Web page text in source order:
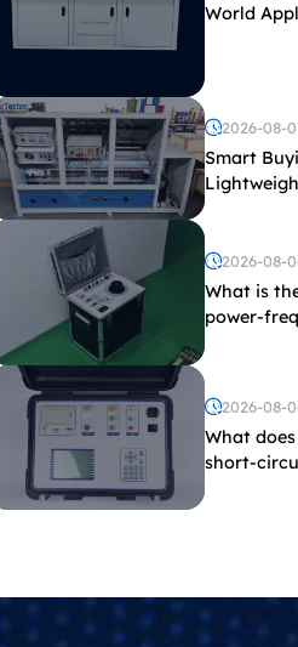
World
2026-08-
Smart
2026-08-
What is
power-
2026-08-
What
short-